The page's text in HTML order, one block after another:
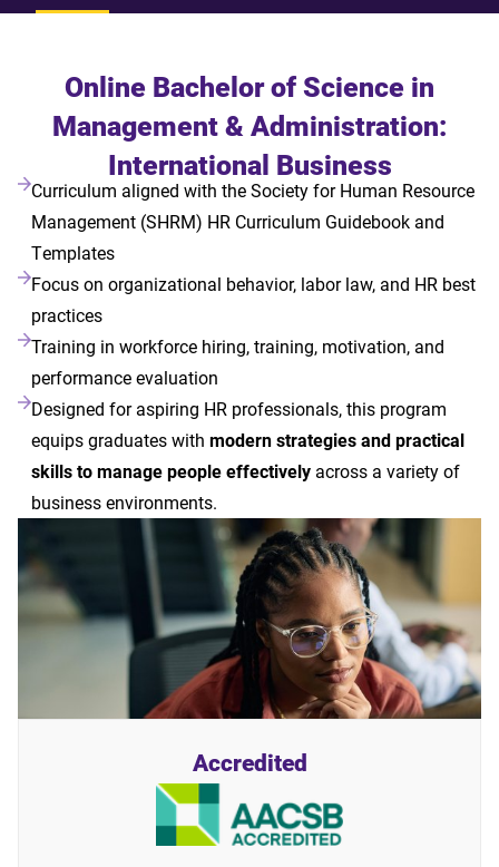
Online Bachelor of Science in
Management & Administration:
International Business
Curriculum aligned with the Society for Human Resource
Management (SHRM) HR Curriculum Guidebook and
Templates
Focus on organizational behavior, labor law, and HR best
practices
Training in workforce hiring, training, motivation, and
performance evaluation
Designed for aspiring HR professionals, this program
equips graduates with modern strategies and practical
skills to manage people effectively across a variety of
business environments.
Accredited